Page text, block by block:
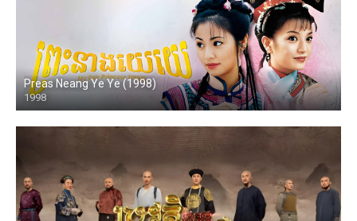
Preas Neang Ye Ye (1998)
1998